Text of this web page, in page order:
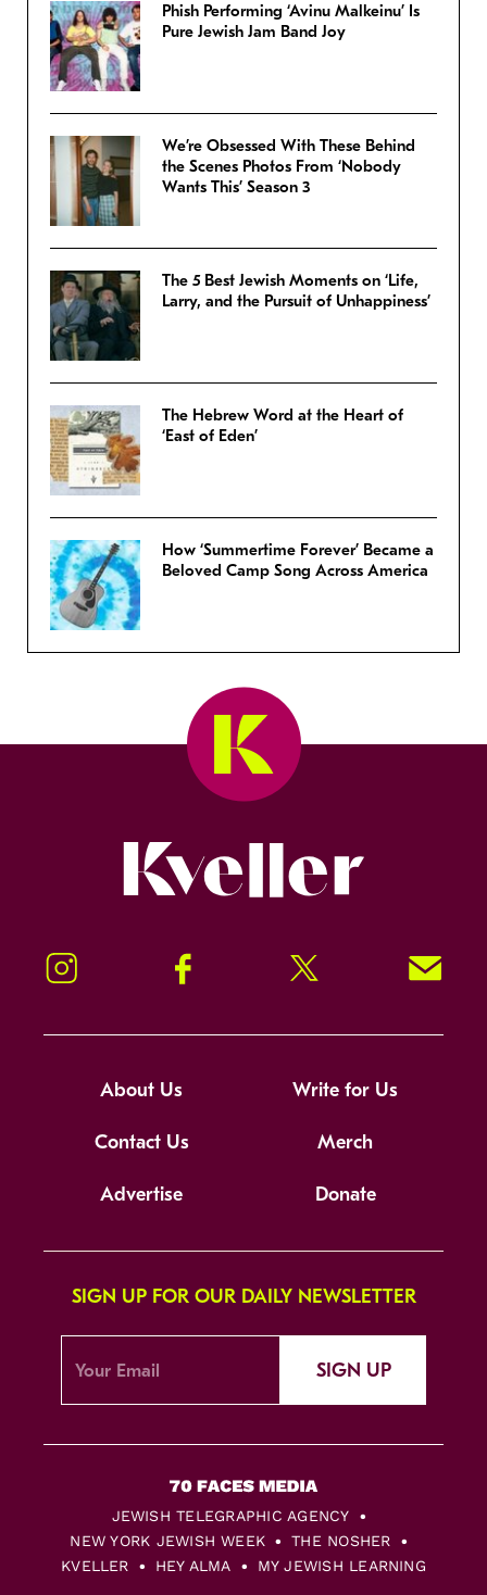
Phish Performing ‘Avinu Malkeinu’ Is
Pure Jewish Jam Band Joy
We’re Obsessed With These Behind
the Scenes Photos From ‘Nobody
Wants This’ Season 3
The 5 Best Jewish Moments on ‘Life,
Larry, and the Pursuit of Unhappiness’
The Hebrew Word at the Heart of
‘East of Eden’
How ‘Summertime Forever’ Became a
Beloved Camp Song Across America
Instagram Facebook Twitter Signup!
About Us Write for Us
Contact Us Merch
Advertise Donate
SIGN UP FOR OUR DAILY NEWSLETTER
SIGN UP
JEWISH TELEGRAPHIC AGENCY
NEW YORK JEWISH WEEK
THE NOSHER
KVELLER
HEY ALMA MY JEWISH LEARNING